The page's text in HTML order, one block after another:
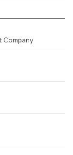
Company